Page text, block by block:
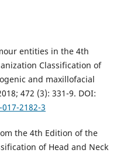
entities in the 4th
Classification of
and maxillofacial
472 (3): 331-9. DOI:
2182-3
the 4th Edition of the
of Head and Neck